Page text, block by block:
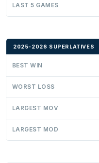
LAST 5 GAMES
2025-2026 SUPERLATIVES
BEST WIN
WORST LOSS
LARGEST MOV
LARGEST MOD